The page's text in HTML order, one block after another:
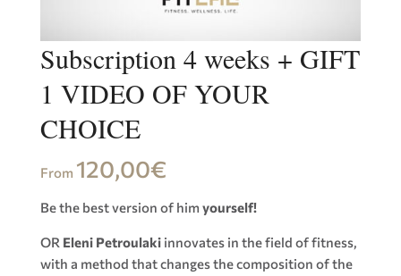
Subscription 4 weeks + GIFT
1 VIDEO OF YOUR
CHOICE
From 120,00€
Be the best version of him yourself!
OR Eleni Petroulakiinnovates in the field of fitness,
with a method that changes the composition of the